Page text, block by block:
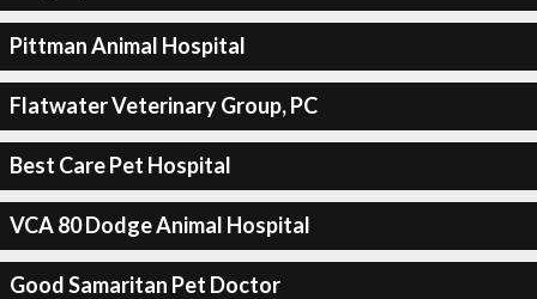
Pittman Animal Hospital
Flatwater Veterinary Group, PC
Best Care Pet Hospital
VCA 80 Dodge Animal Hospital
Good Samaritan Pet Doctor